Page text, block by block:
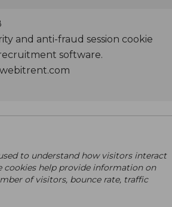
and anti-fraud session cookie
software.
to understand how visitors interact
cookies help provide information on
of visitors, bounce rate, traffic